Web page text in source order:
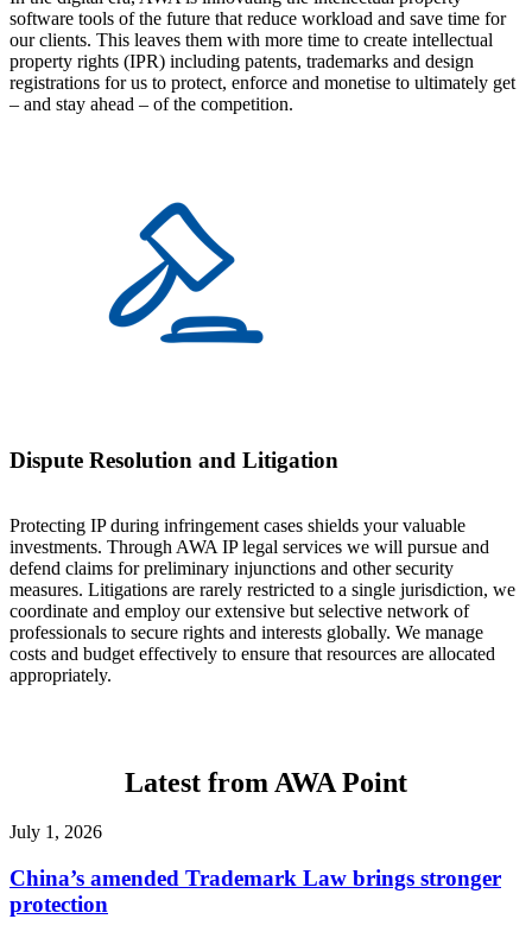
software tools of the future that reduce workload and save time for
our clients. This leaves them with more time to create intellectual
property rights (IPR) including patents, trademarks and design
registrations for us to protect, enforce and monetise to ultimately get
– and stay ahead – of the competition.
Dispute Resolution and Litigation
Protecting IP during infringement cases shields your valuable
investments. Through AWA IP legal services we will pursue and
defend claims for preliminary injunctions and other security
measures. Litigations are rarely restricted to a single jurisdiction, we
coordinate and employ our extensive but selective network of
professionals to secure rights and interests globally. We manage
costs and budget effectively to ensure that resources are allocated
appropriately.
Latest from AWA Point
July 1, 2026
China’s amended Trademark Law brings stronger
protection